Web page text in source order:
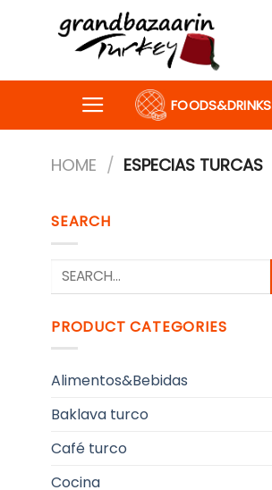
FOODS&DRINKS
HOME / ESPECIAS TURCAS
SEARCH
Search
PRODUCT CATEGORIES
Alimentos&Bebidas
Baklava turco
Café turco
Cocina